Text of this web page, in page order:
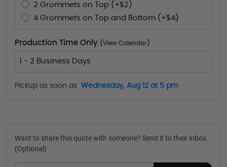
2 Grommets on Top (+$2)
4 Grommets on Top and Bottom (+$4)
Production Time Only (View Calendar )
1 - 2 Business Days
Pickup as soon as Wednesday, Aug 12 at 5 pm
Want to share this quote with someone? Send it to their inbox.
(Optional)